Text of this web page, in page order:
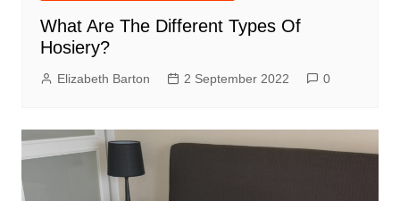
What Are The Different Types Of
Hosiery?
Elizabeth Barton 2 September 2022 0